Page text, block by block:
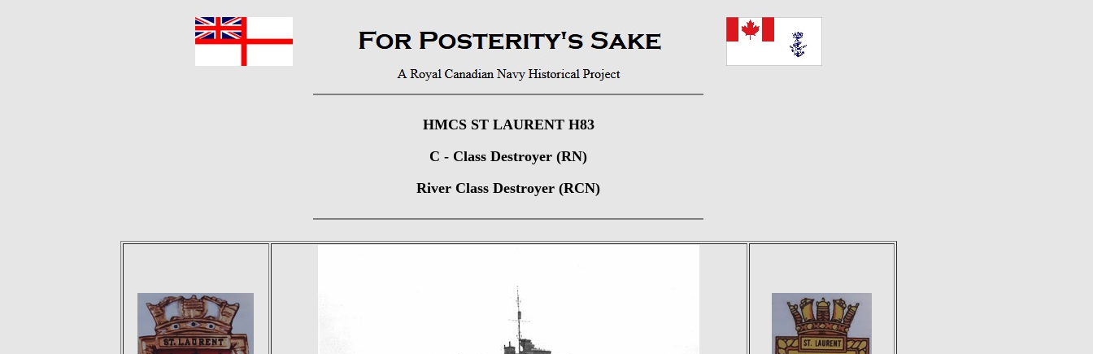
HMCS ST LAURENT H83
C - Class Destroyer (RN)
River Class Destroyer (RCN)